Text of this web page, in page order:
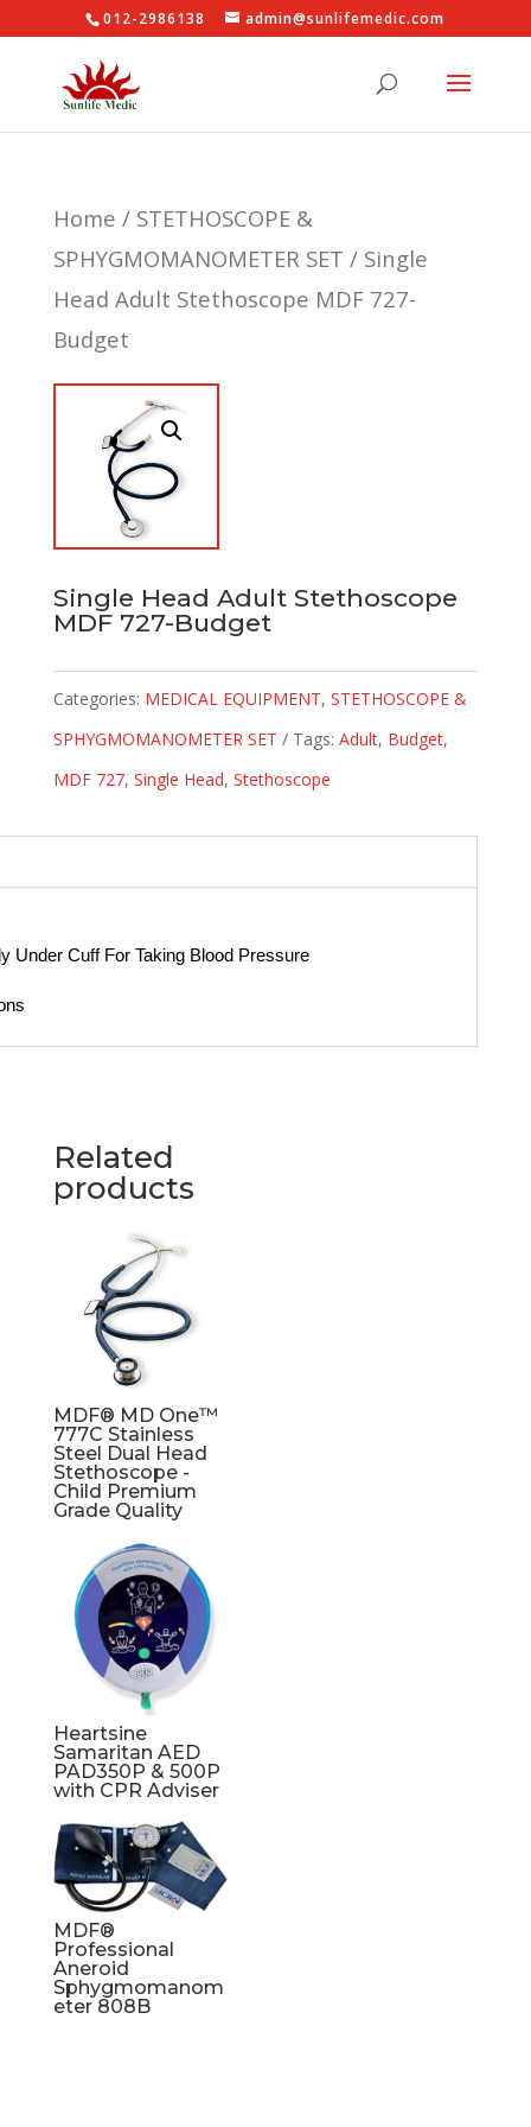
012-2986138 admin@sunlifemedic.com
Home / STETHOSCOPE &
SPHYGMOMANOMETER SET / Single
Head Adult Stethoscope MDF 727-
Budget
Single Head Adult Stethoscope
MDF 727-Budget
Categories: MEDICAL EQUIPMENT, STETHOSCOPE &
SPHYGMOMANOMETER SET
Tags: Adult, Budget,
MDF 727, Single Head, Stethoscope
Under Cuff For Taking Blood Pressure
Related
products
MDF® MD One™
777C Stainless
Steel Dual Head
Stethoscope -
Child Premium
Grade Quality
Heartsine
Samaritan AED
PAD350P & 500P
with CPR Adviser
MDF®
Professional
Aneroid
Sphygmomanom
eter 808B